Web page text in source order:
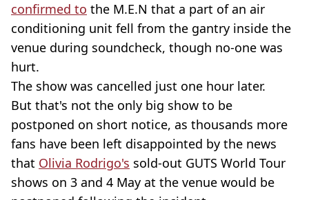
confirmed to the M.E.N that a part of an air
conditioning unit fell from the gantry inside the
venue during soundcheck, though no-one was
hurt.
The show was cancelled just one hour later.
But that's not the only big show to be
postponed on short notice, as thousands more
fans have been left disappointed by the news
that Olivia Rodrigo's sold-out GUTS World Tour
shows on 3 and 4 May at the venue would be